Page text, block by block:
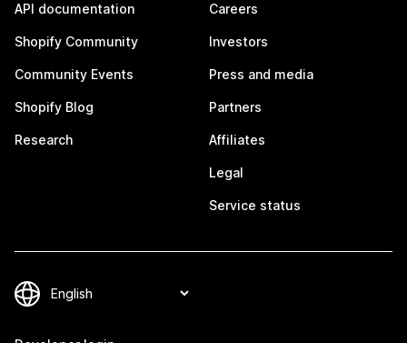
API documentation
Shopify Community
Community Events
Shopify Blog
Research
Careers
Investors
Press and media
Partners
Affiliates
Legal
Service status